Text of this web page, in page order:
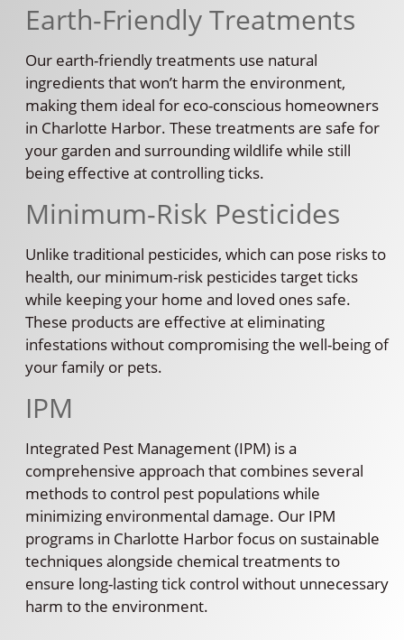
Earth-Friendly Treatments
Our earth-friendly treatments use natural
ingredients that won’t harm the environment,
making them ideal for eco-conscious homeowners
in Charlotte Harbor. These treatments are safe for
your garden and surrounding wildlife while still
being effective at controlling ticks.
Minimum-Risk Pesticides
Unlike traditional pesticides, which can pose risks to
health, our minimum-risk pesticides target ticks
while keeping your home and loved ones safe.
These products are effective at eliminating
infestations without compromising the well-being of
your family or pets.
IPM
Integrated Pest Management (IPM) is a
comprehensive approach that combines several
methods to control pest populations while
minimizing environmental damage. Our IPM
programs in Charlotte Harbor focus on sustainable
techniques alongside chemical treatments to
ensure long-lasting tick control without unnecessary
harm to the environment.